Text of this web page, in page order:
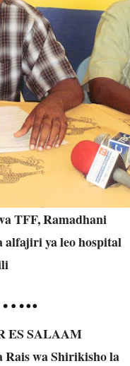
TFF, Ramadhani
alfajiri ya leo hospital
ES SALAAM
wa Shirikisho la